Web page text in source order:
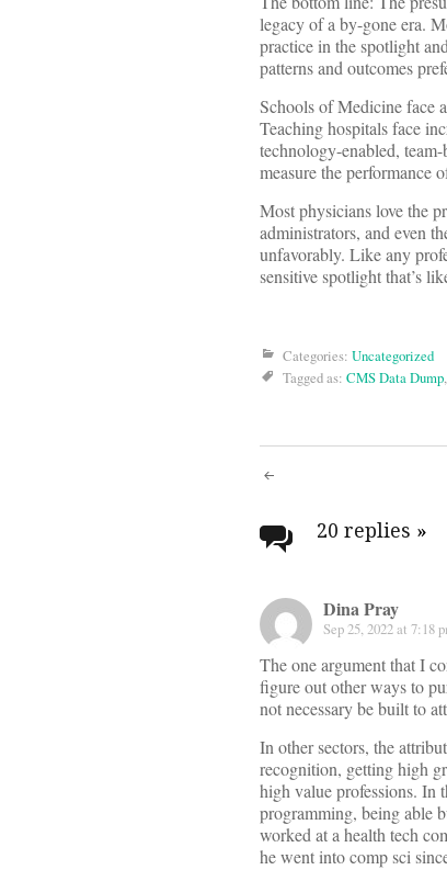
legacy of a by-gone era.
practice in the spotlight
patterns and outcomes
Schools of Medicine face
Teaching hospitals face
technology-enabled,
measure the performance
Most physicians love the
administrators, and even
unfavorably. Like any
sensitive spotlight that’s
Categories: Uncategorized
Tagged as: CMS Data Dump,
Post
20 replies »
Dina Pray
Sep 25, 2022 at 7:18
The one argument that I
figure out other ways to
not necessary be built to
In other sectors, the
recognition, getting high
high value professions. In
programming, being able
worked at a health tech
he went into comp sci